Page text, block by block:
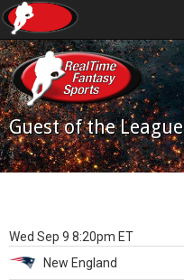
Guest of the League
Wed Sep 9 8:20pm ET
New England